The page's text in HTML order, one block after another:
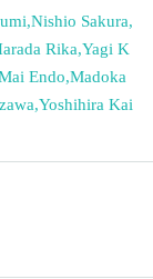
,Nishio Sakura,
Rika,Yagi K
Endo,Madoka
,Yoshihira Kai